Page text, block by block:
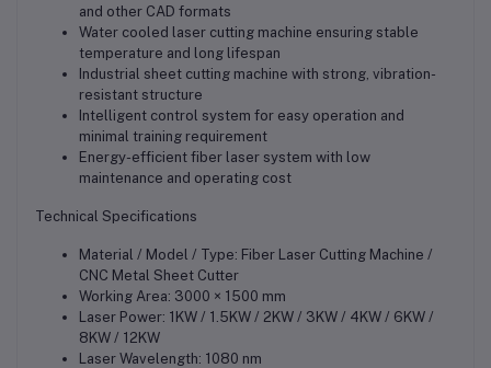
and other CAD formats
Water cooled laser cutting machine ensuring stable
temperature and long lifespan
Industrial sheet cutting machine with strong, vibration-
resistant structure
Intelligent control system for easy operation and
minimal training requirement
Energy-efficient fiber laser system with low
maintenance and operating cost
Technical Specifications
Material / Model / Type: Fiber Laser Cutting Machine /
CNC Metal Sheet Cutter
Working Area: 3000 × 1500 mm
Laser Power: 1KW / 1.5KW / 2KW / 3KW / 4KW / 6KW /
8KW / 12KW
Laser Wavelength: 1080 nm